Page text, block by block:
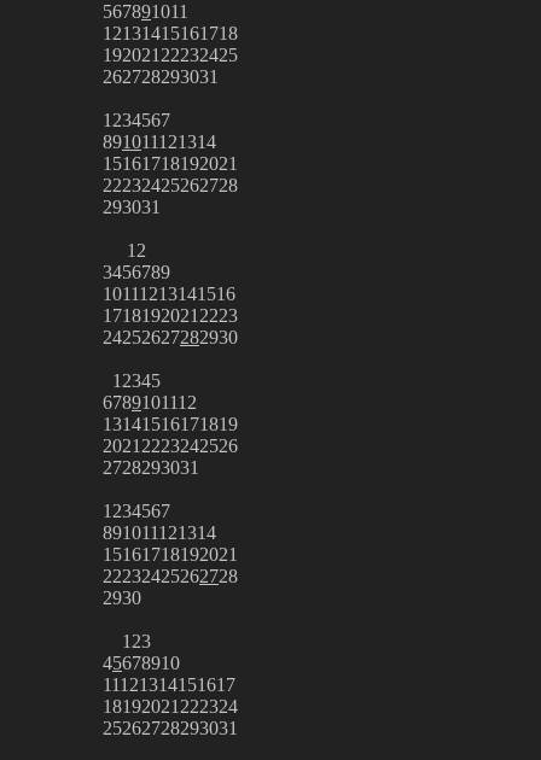
567891011
12131415161718
192021 22232425
262728293031
1 234567
891011121314
15161718192021
22232425262728
293031
1 2
3456789
10111213141516
1718192021 2223
24252627282930
1 2345
6789101112
13141516171819
2021 2223242526
2728293031
1 234567
891011121314
15161718192021
22232425262728
2930
1 23
45678910
11121314151617
18192021 222324
25262728293031